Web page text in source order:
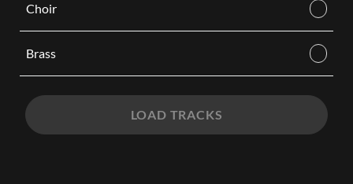
Choir
Brass
LOAD TRACKS